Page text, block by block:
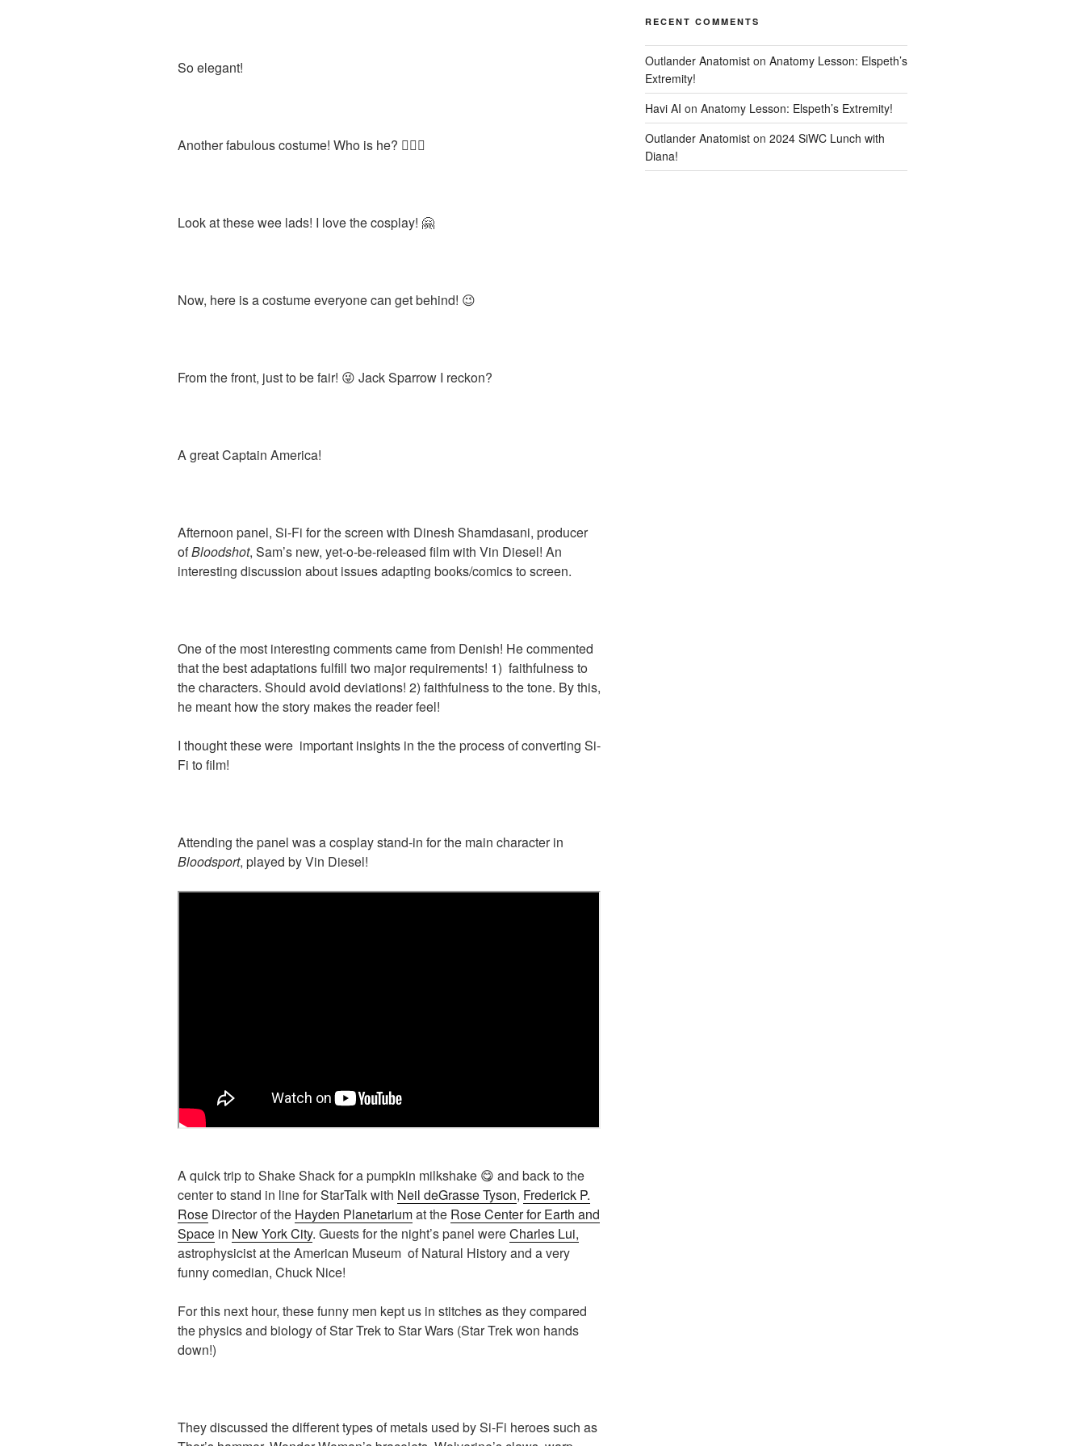
So elegant!
Another fabulous costume! Who is he? 🤷🏻‍♀️
Look at these wee lads! I love the cosplay! 🤗
Now, here is a costume everyone can get behind! 😉
From the front, just to be fair! 😜 Jack Sparrow I reckon?
A great Captain America!
Afternoon panel, Si-Fi for the screen with Dinesh Shamdasani, producer
ofBloodshot, Sam’s new, yet-o-be-released film with Vin Diesel! An
interesting discussion about issues adapting books/comics to screen.
One of the most interesting comments came from Denish! He commented
that the best adaptations fulfill two major requirements! 1) faithfulness to
the characters. Should avoid deviations! 2) faithfulness to the tone. By this,
he meant how the story makes the reader feel!
I thought these were important insights in the the process of converting Si-
Fi to film!
Attending the panel was a cosplay stand-in for the main character in
Bloodsport, played by Vin Diesel!
A quick trip to Shake Shack for a pumpkin milkshake 😋 and back to the
center to stand in line for StarTalk with Neil deGrasse Tyson, Frederick P.
Rose Director of the Hayden Planetariumat the Rose Center for Earth and
Space in New York City. Guests for the night’s panel wereCharles Lui,
astrophysicist at the American Museum of Natural History and a very
funny comedian, Chuck Nice!
For this next hour, these funny men kept us in stitches as they compared
the physics and biology of Star Trek to Star Wars (Star Trek won hands
down!)
They discussed the different types of metals used by Si-Fi heroes such as
RECENT COMMENTS
Outlander Anatomiston Anatomy Lesson: Elspeth’s
Extremity!
Havi AI on Anatomy Lesson: Elspeth’s Extremity!
Outlander Anatomiston 2024 SiWC Lunch with
Diana!